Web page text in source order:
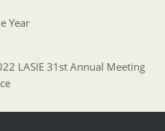
Year
LASIE 31st Annual Meeting